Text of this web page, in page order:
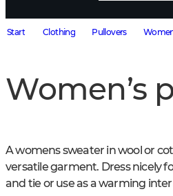
Start Clothing Pullovers
Women’s
A womens sweater in wool or
versatile garment. Dress nicely
and tie or use as a warming